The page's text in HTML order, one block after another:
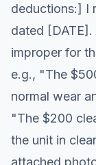
deductions:] I
dated
improper for
e.g., "The
normal wear
"The $200
the unit in
attached